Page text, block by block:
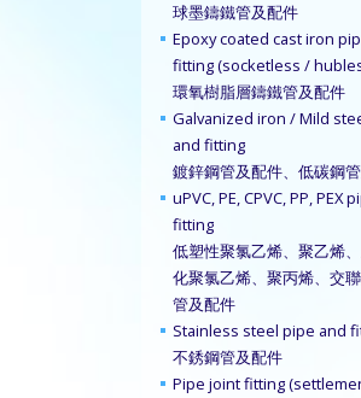
球墨鑄鐵管及配件
Epoxy coated cast iron
fitting (socketless /
環氧樹脂層鑄鐵管及配件
Galvanized iron / Mild
and fitting
鍍鋅鋼管及配件、低碳鋼
uPVC, PE, CPVC, PP, PEX
fitting
低塑性聚氯乙烯、聚乙烯
化聚氯乙烯、聚丙烯、交
管及配件
Stainless steel pipe and
不銹鋼管及配件
Pipe joint fitting